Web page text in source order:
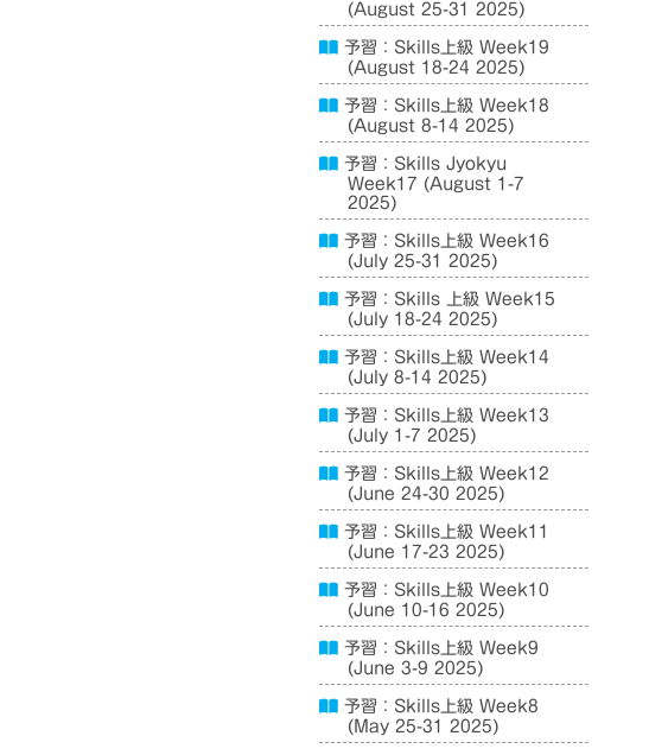
(August 25-31 2025)
予習：Skills上級 Week19
(August 18-24 2025)
予習：Skills上級 Week18
(August 8-14 2025)
予習：Skills Jyokyu
Week17 (August 1-7
2025)
予習：Skills上級 Week16
(July 25-31 2025)
予習：Skills 上級 Week15
(July 18-24 2025)
予習：Skills上級 Week14
(July 8-14 2025)
予習：Skills上級 Week13
(July 1-7 2025)
予習：Skills上級 Week12
(June 24-30 2025)
予習：Skills上級 Week11
(June 17-23 2025)
予習：Skills上級 Week10
(June 10-16 2025)
予習：Skills上級 Week9
(June 3-9 2025)
予習：Skills上級 Week8
(May 25-31 2025)